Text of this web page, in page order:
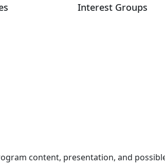
Interest Groups
content, presentation, and